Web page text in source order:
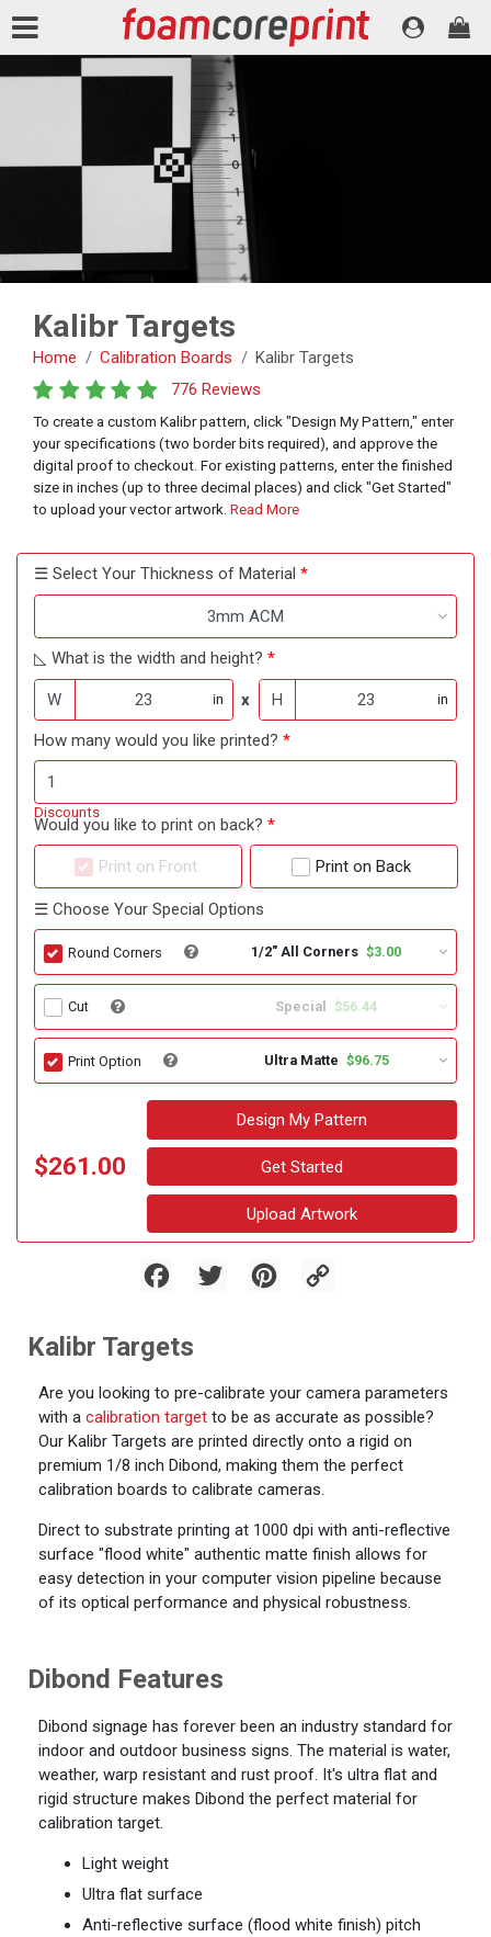
Kalibr Targets
Home Calibration Boards
Kalibr Targets
776 Reviews
To create a custom Kalibr pattern, click "Design My Pattern," enter
your specifications (two border bits required), and approve the
digital proof to checkout. For existing patterns, enter the finished
size in inches (up to three decimal places) and click "Get Started"
to upload your vector artwork. Read More
☰ Select Your Thickness of Material
3mm ACM
◺ What is the width and height?
W in x H in
How many would you like printed?
Discounts
Would you like to print on back?
Print on Front Print on Back
☰ Choose Your Special Options
Round Corners 1/2" All Corners $3.00
Cut Special $56.44
Print Option Ultra Matte $96.75
$261.00
Design My Pattern
Get Started
Upload Artwork
FacebookTwitter Pinterest
Kalibr Targets
Are you looking to pre-calibrate your camera parameters
with a calibration target to be as accurate as possible?
Our Kalibr Targets are printed directly onto a rigid on
premium 1/8 inch Dibond, making them the perfect
calibration boards to calibrate cameras.
Direct to substrate printing at 1000 dpi with anti-reflective
surface "flood white" authentic matte finish allows for
easy detection in your computer vision pipeline because
of its optical performance and physical robustness.
Dibond Features
Dibond signage has forever been an industry standard for
indoor and outdoor business signs. The material is water,
weather, warp resistant and rust proof. It's ultra flat and
rigid structure makes Dibond the perfect material for
calibration target.
Light weight
Ultra flat surface
Anti-reflective surface (flood white finish) pitch